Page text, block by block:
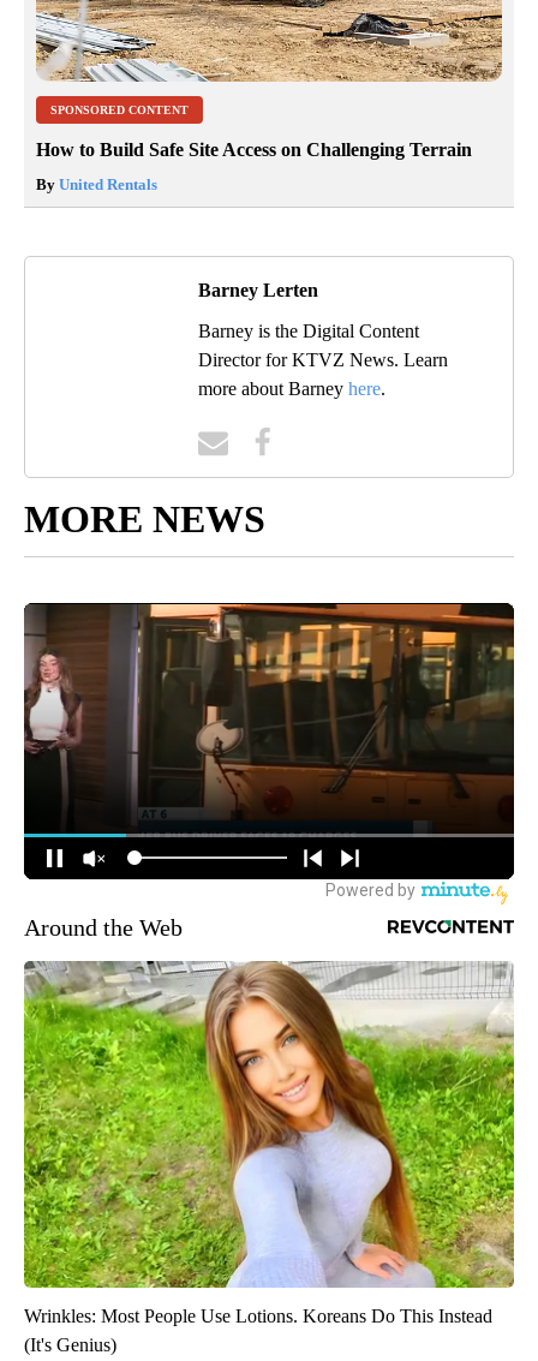
SPONSORED CONTENT
How to Build Safe Site Access on Challenging Terrain
By United Rentals
Barney Lerten
Barney is the Digital Content
Director for KTVZ News. Learn
more about Barney here.
MORE NEWS
Around the Web
Wrinkles: Most People Use Lotions. Koreans Do This Instead
(It's Genius)